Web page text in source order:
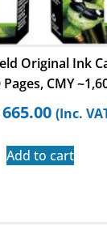
Original Ink
CMY
665.00 (Inc.
Add to cart